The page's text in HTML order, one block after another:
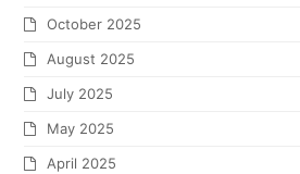
October 2025
August 2025
July 2025
May 2025
April 2025